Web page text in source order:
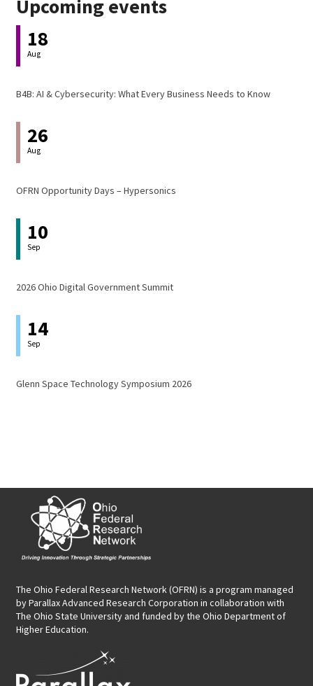
Upcoming events
18
Aug
B4B: AI & Cybersecurity: What Every Business Needs to Know
26
Aug
OFRN Opportunity Days – Hypersonics
10
Sep
2026 Ohio Digital Government Summit
14
Sep
Glenn Space Technology Symposium 2026
The Ohio Federal Research Network (OFRN) is a program managed
byParallax Advanced Research Corporation in collaboration with
The Ohio State University and funded by the Ohio Department of
Higher Education.